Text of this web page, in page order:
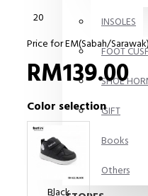
INSOLES
FOOT
SHOE
GIFT
Books
Others
20
Price for EM(Sabah/
RM139.00
Color selection
Black